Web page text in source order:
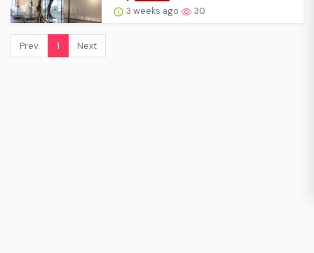
3 weeks ago 30
Prev. 1 Next